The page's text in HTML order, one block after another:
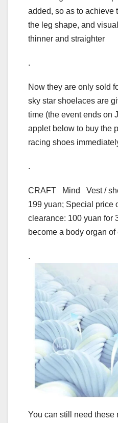
added, so as to achieve
the leg shape, and
thinner and straighter
.
Now they are only sold
sky star shoelaces are
time (the event ends on
applet below to buy the
racing shoes
.
CRAFT Mind Vest /
199 yuan; Special price
clearance: 100 yuan for
become a body organ
.
You can still need these